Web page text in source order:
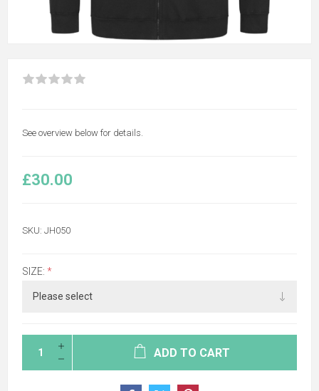
See overview below for details.
£30.00
SKU: JH050
SIZE: *
ADD TO CART